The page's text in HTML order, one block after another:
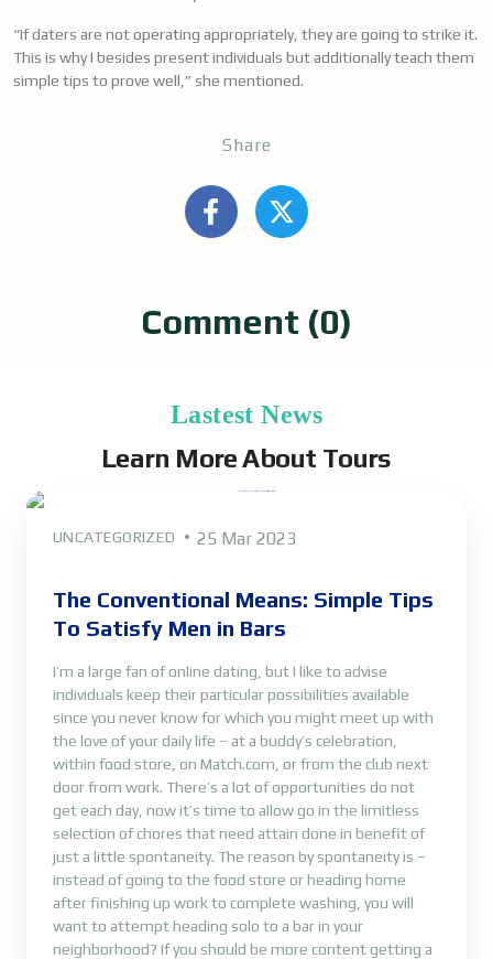
“If daters are not operating appropriately, they are going to strike it.
This is why I besides present individuals but additionally teach them
simple tips to prove well,” she mentioned.
Share
Comment (0)
Lastest News
Learn More About Tours
UNCATEGORIZED 25 Mar 2023
The Conventional Means: Simple Tips
To Satisfy Men in Bars
I’m a large fan of online dating, but I like to advise
individuals keep their particular possibilities available
since you never know for which you might meet up with
the love of your daily life – at a buddy’s celebration,
within food store, on Match.com, or from the club next
door from work. There’s a lot of opportunities do not
get each day, now it’s time to allow go in the limitless
selection of chores that need attain done in benefit of
just a little spontaneity. The reason by spontaneity is –
instead of going to the food store or heading home
after finishing up work to complete washing, you will
want to attempt heading solo to a bar in your
neighborhood? If you should be more content getting a